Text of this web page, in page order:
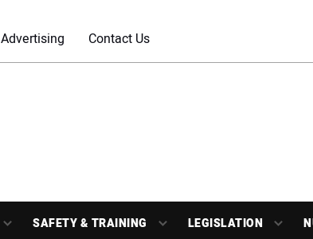
Advertising Contact Us
SAFETY & TRAINING LEGISLATION